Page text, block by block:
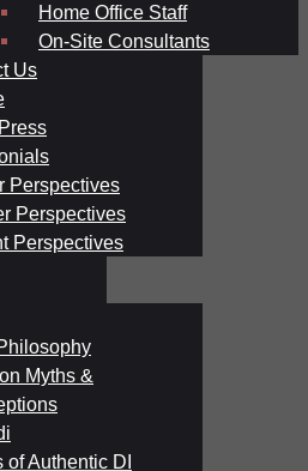
Home Office Staff
On-Site Consultants
Us
Perspectives
Perspectives
Perspectives
Myths &
of Authentic DI